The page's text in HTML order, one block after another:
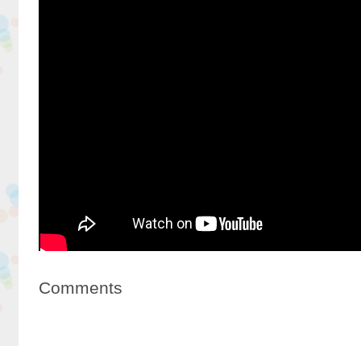
Comments